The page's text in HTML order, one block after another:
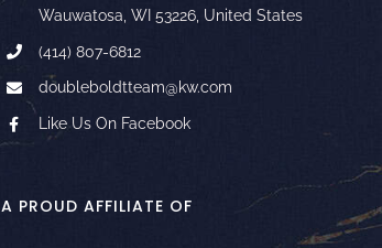
Wauwatosa, WI 53226, United States
(414) 807-6812
doubleboldtteam@kw.com
Like Us On Facebook
A PROUD AFFILIATE OF